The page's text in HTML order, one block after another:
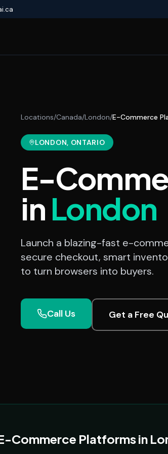
Locations/Canada/London/E-Commerce
LONDON, ONTARIO
E-
in London
Launch a blazing-fast e-
secure checkout, smart
to turn browsers into buyers.
Call Us Get a Free
Commerce Platforms in